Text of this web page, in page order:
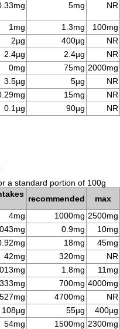
5mg NR
1mg 1.3mg
100mg
2µg 400µg
NR
2.4µg 2.4µg
NR
0mg 75mg 2000mg
3.5µg 5µg
NR
15mg
NR
0.1µg 90µg NR
a standard portion of 100g
recommended
max
4mg 1000mg 2500mg
0.9mg
10mg
18mg
45mg
42mg 320mg
NR
1.8mg
11mg
333mg 700mg 4000mg
527mg 4700mg
NR
108µg 55µg
400µg
54mg 1500mg 2300mg